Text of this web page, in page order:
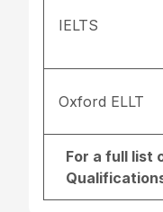
IELTS
Oxford ELLT
For a full list